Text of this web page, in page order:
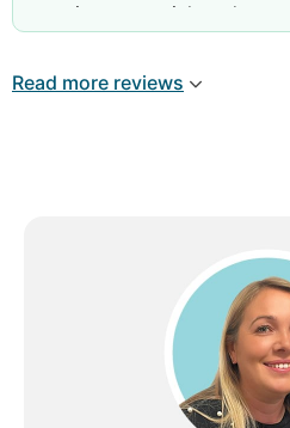
service was quick and very
ambience was clean,
a relaxed meal. Overall, a
Read more reviews